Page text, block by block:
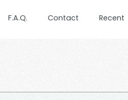
F.A.Q. Contact Recent